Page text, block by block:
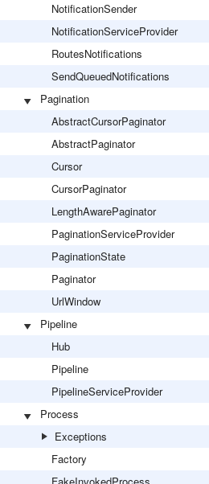
NotificationSender
NotificationServiceProvider
RoutesNotifications
SendQueuedNotifications
Pagination
AbstractCursorPaginator
AbstractPaginator
Cursor
CursorPaginator
LengthAwarePaginator
PaginationServiceProvider
PaginationState
Paginator
UrlWindow
Pipeline
Hub
Pipeline
PipelineServiceProvider
Process
Exceptions
Factory